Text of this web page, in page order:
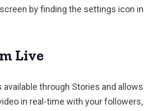
by finding the settings icon in
Live
through Stories and allows
in real-time with your followers,